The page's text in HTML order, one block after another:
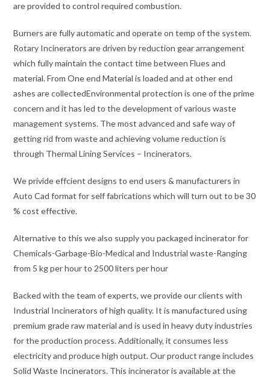
are provided to control required combustion.
Burners are fully automatic and operate on temp of the system.
Rotary Incinerators are driven by reduction gear arrangement
which fully maintain the contact time between Flues and
material. From One end Material is loaded and at other end
ashes are collectedEnvironmental protection is one of the prime
concern and it has led to the development of various waste
management systems. The most advanced and safe way of
getting rid from waste and achieving volume reduction is
through Thermal Lining Services – Incinerators.
We privide effcient designs to end users & manufacturers in
Auto Cad format for self fabrications which will turn out to be 30
% cost effective.
Alternative to this we also supply you packaged incinerator for
Chemicals-Garbage-Bio-Medical and Industrial waste-Ranging
from 5 kg per hour to 2500 liters per hour
Backed with the team of experts, we provide our clients with
Industrial Incinerators of high quality. It is manufactured using
premium grade raw material and is used in heavy duty industries
for the production process. Additionally, it consumes less
electricity and produce high output. Our product range includes
Solid Waste Incinerators. This incinerator is available at the